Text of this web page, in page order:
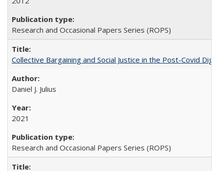
Research and Occasional Papers Series (ROPS)
Collective Bargaining and Social Justice in the Post-Covid
Daniel J. Julius
2021
Research and Occasional Papers Series (ROPS)